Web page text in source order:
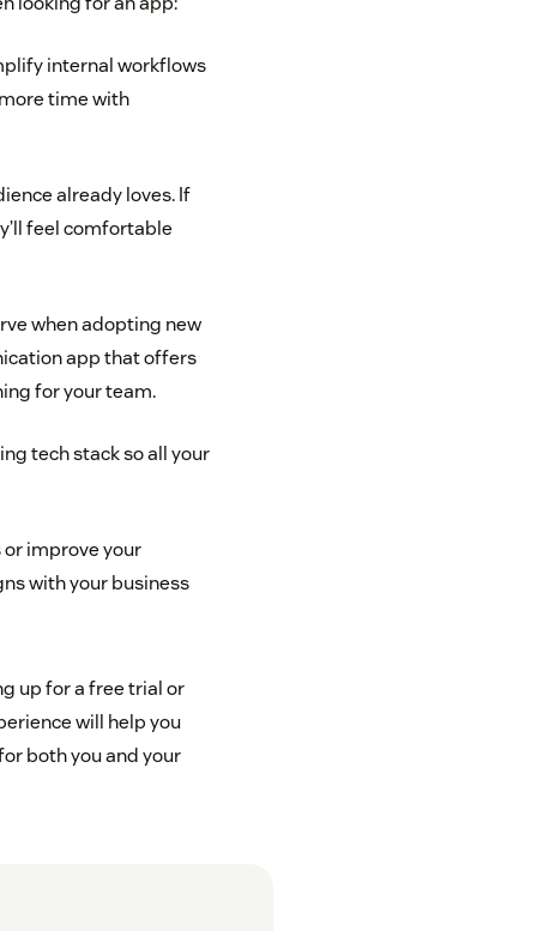
internal workflows
time with
already loves. If
feel comfortable
when adopting new
app that offers
for your team.
tech stack so all your
improve your
with your business
up for a free trial or
will help you
both you and your